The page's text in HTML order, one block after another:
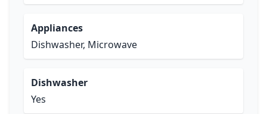
Appliances
Dishwasher, Microwave
Dishwasher
Yes